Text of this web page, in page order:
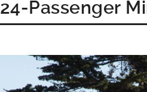
24-Passenger